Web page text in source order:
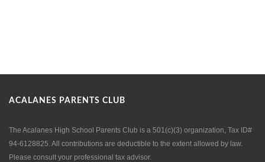
ACALANES PARENTS CLUB
The Acalanes High School Parents Club is a 501(c)(3) organization, Tax ID#
94-6128825. All contributions are deductible to the extent allowed by law.
Please consult your professional tax advisor.